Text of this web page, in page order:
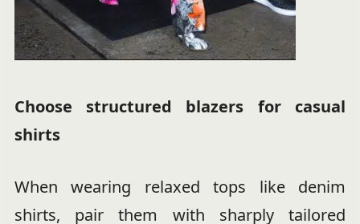
Choose structured blazers for casual
shirts
When wearing relaxed tops like denim
shirts, pair them with sharply tailored